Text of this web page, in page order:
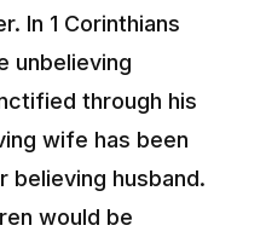
In 1 Corinthians
unbelieving
through his
wife has been
believing husband.
would be